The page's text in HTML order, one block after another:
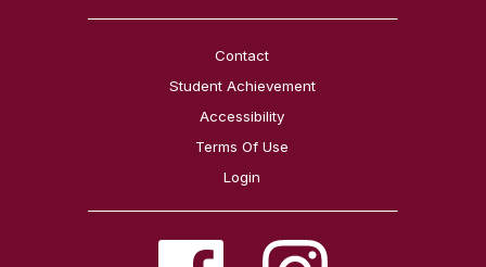
Contact
Student Achievement
Accessibility
Terms Of Use
Login